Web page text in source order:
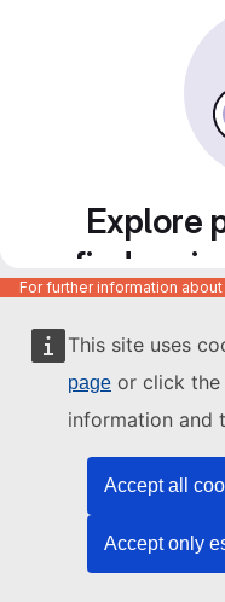
This site uses
page or click
information and
Accept all
Accept only
Explore
find
For further information